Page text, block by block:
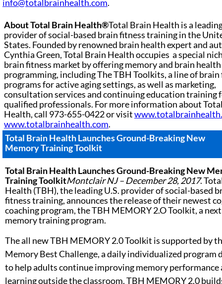
info@totalbrainhealth.com.
About Total Brain Health®Total Brain Health is a
provider of social-based brain fitness training in the
States. Founded by renowned brain health expert and
Cynthia Green, Total Brain Health occupies a special
brain fitness market by offering memory and brain health
programming, including The TBH Toolkits, a line of brain
programs for active aging settings, as well as marketing,
consultation services and continuing education training
qualified professionals. For more information about
Health, call 973-655-0422 or visit
www.totalbrainhealth.com.
Total Brain Health LaunchesGround-Breaking New
Memory Training Toolkit
Total Brain Health LaunchesGround-Breaking New
Training ToolkitMontclair NJ – December 28, 2017.
Health (TBH), the leading U.S. provider of social-based
fitness training, announces the release of their newest
coaching program, the TBH MEMORY 2.O Toolkit, a
memory training program.
The all new TBH MEMORY 2.0 Toolkit is supported by
Memory Best Challenge, a daily individualized program
to help adults continue improving memory performance
learning outside the classroom. TBH MEMORY 2.0